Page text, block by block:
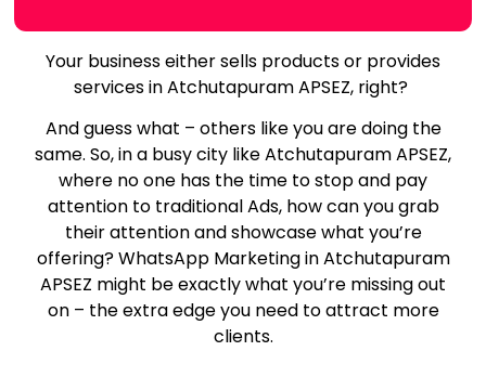
Your business either sells products or provides
services in Atchutapuram APSEZ, right?
And guess what – others like you are doing the
same. So, in a busy city like Atchutapuram APSEZ,
where no one has the time to stop and pay
attention to traditional Ads, how can you grab
their attention and showcase what you’re
offering? WhatsApp Marketing in Atchutapuram
APSEZ might be exactly what you’re missing out
on – the extra edge you need to attract more
clients.